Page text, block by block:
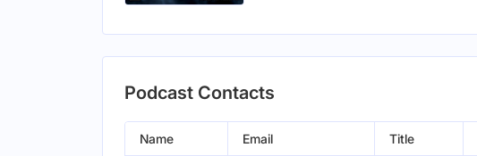
Podcast Contacts
Name Email Title